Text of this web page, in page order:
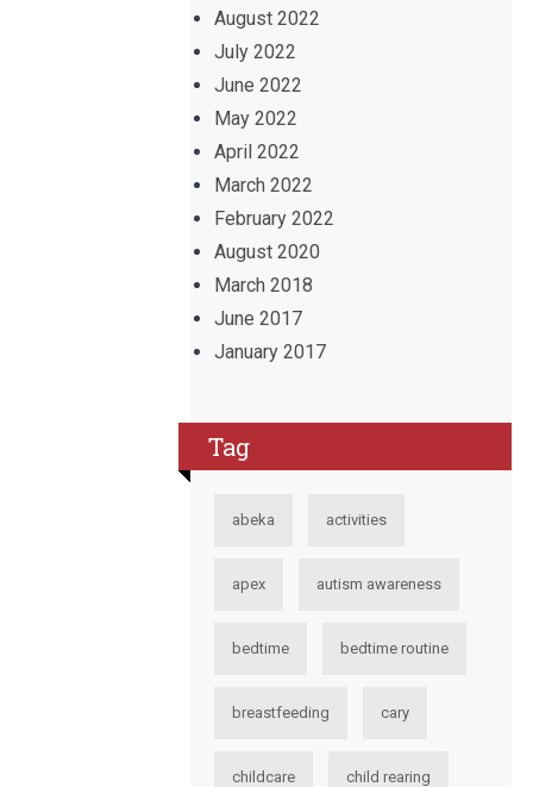
August 2022
July 2022
June 2022
May 2022
April 2022
March 2022
February 2022
August 2020
March 2018
June 2017
January 2017
Tag
abeka activities
apex autism awareness
bedtime bedtime routine
breastfeeding cary
childcare child rearing